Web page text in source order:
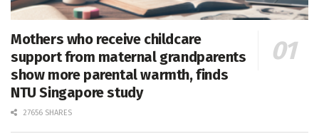
Mothers who receive childcare
support from maternal grandparents
show more parental warmth, finds
NTU Singapore study
27656 SHARES